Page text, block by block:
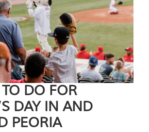
DO FOR
DAY IN AND
PEORIA